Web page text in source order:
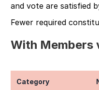
and vote are satisfied
Fewer required
With Members
Category